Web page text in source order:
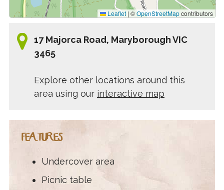
Leaflet | ©OpenStreetMapcontributors
17 Majorca Road, Maryborough VIC
3465
Explore other locations around this
area using our interactive map
FEATURES
Undercover area
Picnic table